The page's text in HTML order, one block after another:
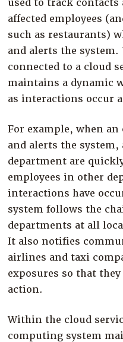
used to track
affected employees
such as restaurants)
and alerts the system.
connected to a cloud
maintains a dynamic
as interactions occur
For example, when
and alerts the system,
department are
employees in other
interactions have
system follows the
departments at all
It also notifies
airlines and taxi
exposures so that
action.
Within the cloud
computing system